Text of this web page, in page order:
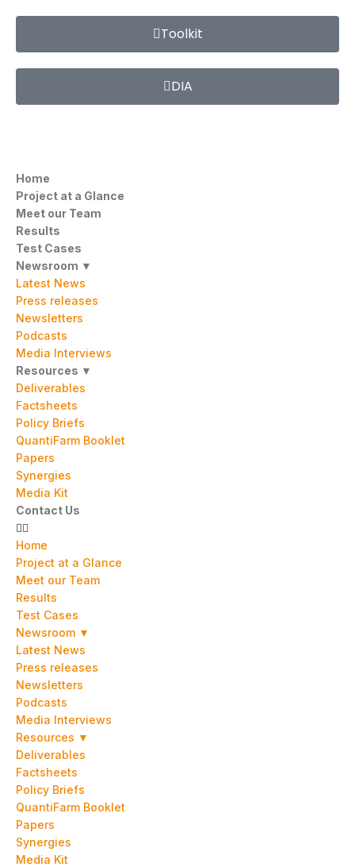
Toolkit
DIA
Home
Project at a Glance
Meet our Team
Results
Test Cases
Newsroom ▼
Latest News
Press releases
Newsletters
Podcasts
Media Interviews
Resources ▼
Deliverables
Factsheets
Policy Briefs
QuantiFarm Booklet
Papers
Synergies
Media Kit
Contact Us
Home
Project at a Glance
Meet our Team
Results
Test Cases
Newsroom ▼
Latest News
Press releases
Newsletters
Podcasts
Media Interviews
Resources ▼
Deliverables
Factsheets
Policy Briefs
QuantiFarm Booklet
Papers
Synergies
Media Kit